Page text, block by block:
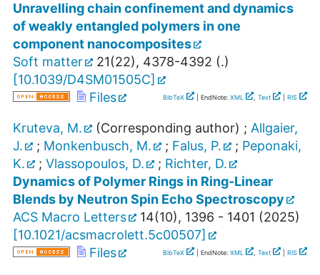
Unravelling chain confinement and dynamics
of weakly entangled polymers in one
component nanocomposites
Soft matter
21(22), 4378-4392 (.)
[10.1039/D4SM01505C]
Files
BibTeX | EndNote: XML , Text RIS
Kruteva, M. (Corresponding author) ; Allgaier,
J.
; Monkenbusch, M. ; Falus, P. ; Peponaki,
K.
; Vlassopoulos, D. ; Richter, D.
Dynamics of Polymer Rings in Ring-Linear
Blends by Neutron Spin Echo Spectroscopy
ACS Macro Letters
14(10), 1396 - 1401 (2025)
[10.1021/acsmacrolett.5c00507]
Files
BibTeX | EndNote: XML , Text RIS